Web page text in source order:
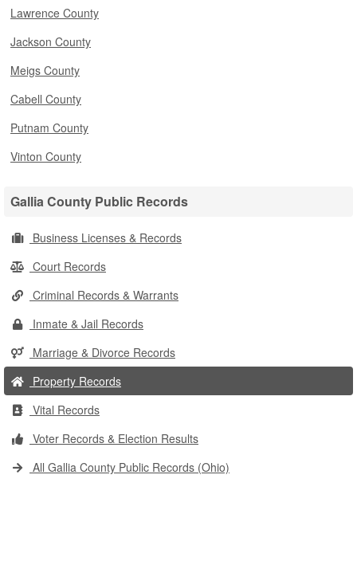
Lawrence County
Jackson County
Meigs County
Cabell County
Putnam County
Vinton County
Gallia County Public Records
Business Licenses & Records
Court Records
Criminal Records & Warrants
Inmate & Jail Records
Marriage & Divorce Records
Property Records
Vital Records
Voter Records & Election Results
All Gallia County Public Records (Ohio)